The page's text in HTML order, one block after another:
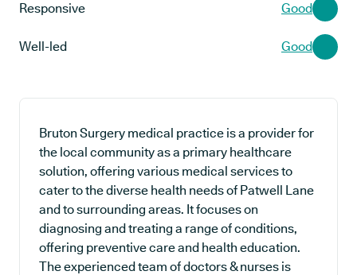
Responsive Good
Well-led Good
Bruton Surgery medical practice is a provider for
the local community as a primary healthcare
solution, offering various medical services to
cater to the diverse health needs of Patwell Lane
and to surrounding areas. It focuses on
diagnosing and treating a range of conditions,
offering preventive care and health education.
The experienced team of doctors & nurses is